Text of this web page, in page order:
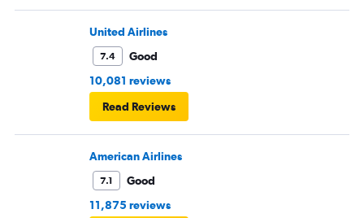
United Airlines
7.4
Good
10,081 reviews
Read Reviews
American Airlines
7.1
Good
11,875 reviews